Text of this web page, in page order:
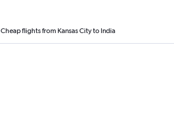
Cheap flights from Kansas City to India